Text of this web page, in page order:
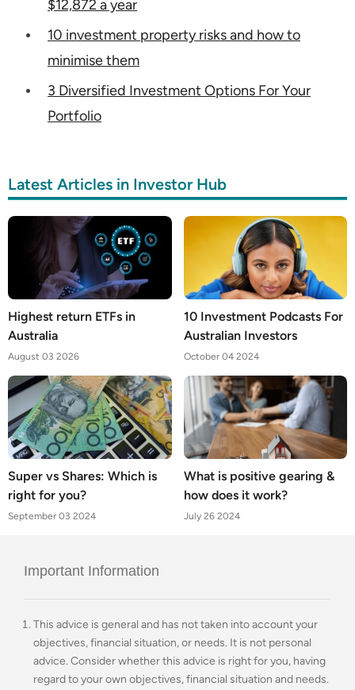
$12,872 a year
10 investment property risks and how to
minimise them
3 Diversified Investment Options For Your
Portfolio
Latest Articles in Investor Hub
Highest return ETFs in
Australia
August 03 2026
10 Investment Podcasts For
Australian Investors
October 04 2024
Super vs Shares: Which is
right for you?
September 03 2024
What is positive gearing &
how does it work?
July 26 2024
Important Information
This advice is general and has not taken into account your
objectives, financial situation, or needs. It is not personal
advice. Consider whether this advice is right for you, having
regard to your own objectives, financial situation and needs.